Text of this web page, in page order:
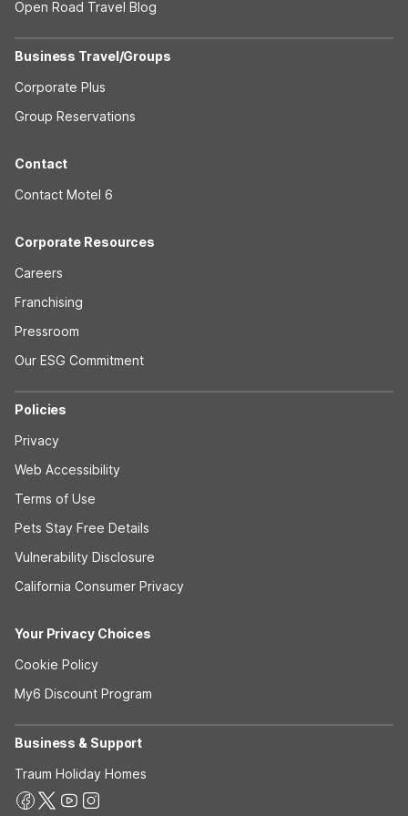
Open Road Travel Blog
Business Travel/Groups
Corporate Plus
Group Reservations
Contact
Contact Motel 6
Corporate Resources
Careers
Franchising
Pressroom
Our ESG Commitment
Policies
Privacy
Web Accessibility
Terms of Use
Pets Stay Free Details
Vulnerability Disclosure
California Consumer Privacy
Your Privacy Choices
Cookie Policy
My6 Discount Program
Business & Support
Traum Holiday Homes